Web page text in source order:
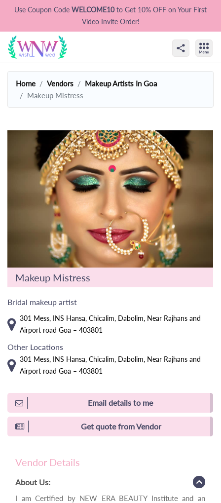
Use Coupon Code WELCOME10to Get 10% OFF on Your First
Video Invite Order!
Home Vendors
Makeup Artists In Goa
Makeup Mistress
Makeup Mistress
Bridal makeup artist
301 Mess, INS Hansa, Chicalim, Dabolim, Near Rajhans and
Airport road Goa – 403801
Other Locations
301 Mess, INS Hansa, Chicalim, Dabolim, Near Rajhans and
Airport road Goa – 403801
Email details to me
Get quote from Vendor
Vendor Details
About Us:
I am Certified by NEW ERA BEAUTY Institute and an